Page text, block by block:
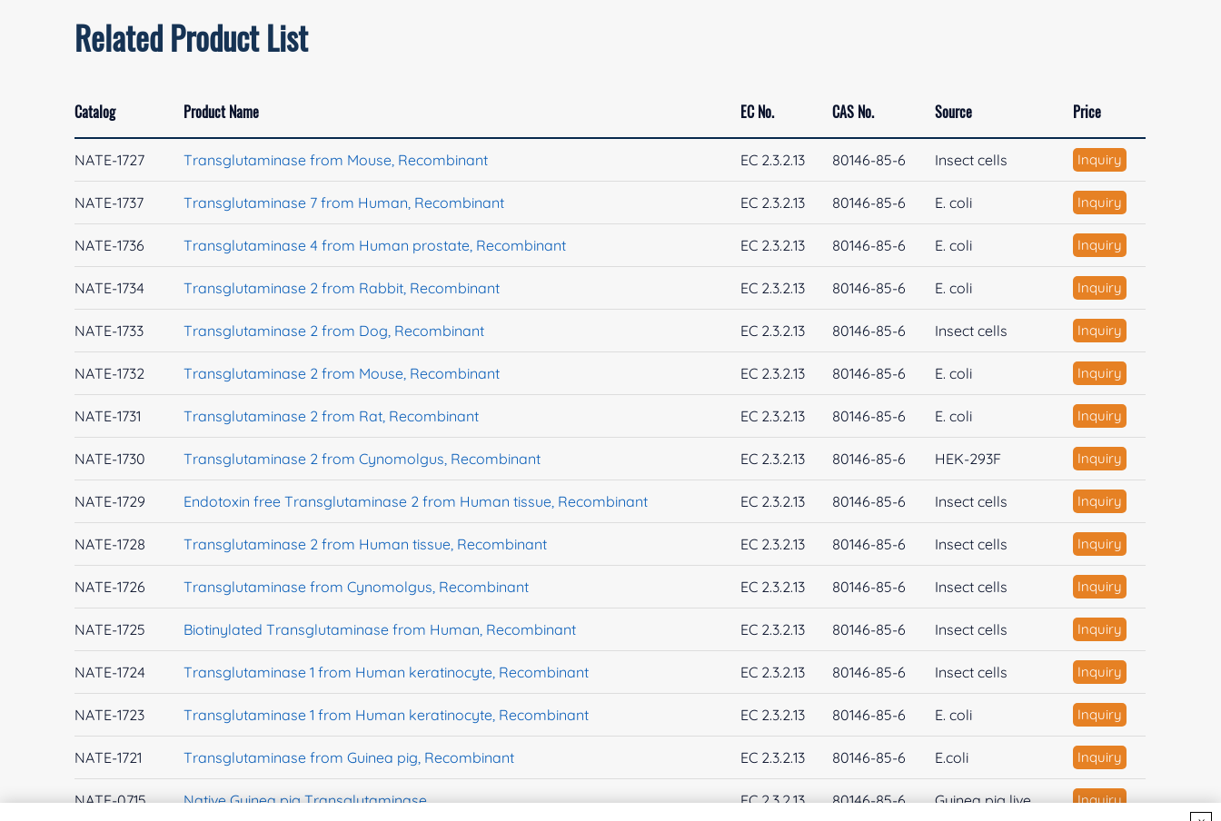
Related Product List
Catalog Product Name EC No. CAS No. Source Price
NATE-1727 Transglutaminase from Mouse, Recombinant EC 2.3.2.13 80146-85-6 Insect cells Inquiry
NATE-1737 Transglutaminase 7 from Human, Recombinant EC 2.3.2.13 80146-85-6 E. coli Inquiry
NATE-1736 Transglutaminase 4 from Human prostate, Recombinant EC 2.3.2.13 80146-85-6 E. coli Inquiry
NATE-1734 Transglutaminase 2 from Rabbit, Recombinant EC 2.3.2.13 80146-85-6 E. coli Inquiry
NATE-1733 Transglutaminase 2 from Dog, Recombinant EC 2.3.2.13 80146-85-6 Insect cells Inquiry
NATE-1732 Transglutaminase 2 from Mouse, Recombinant EC 2.3.2.13 80146-85-6 E. coli Inquiry
NATE-1731 Transglutaminase 2 from Rat, Recombinant EC 2.3.2.13 80146-85-6 E. coli Inquiry
NATE-1730 Transglutaminase 2 from Cynomolgus, Recombinant EC 2.3.2.13 80146-85-6 HEK-293F Inquiry
NATE-1729 Endotoxin free Transglutaminase 2 from Human tissue, Recombinant EC 2.3.2.13 80146-85-6 Insect cells Inquiry
NATE-1728 Transglutaminase 2 from Human tissue, Recombinant EC 2.3.2.13 80146-85-6 Insect cells Inquiry
NATE-1726 Transglutaminase from Cynomolgus, Recombinant EC 2.3.2.13 80146-85-6 Insect cells Inquiry
NATE-1725 Biotinylated Transglutaminase from Human, Recombinant EC 2.3.2.13 80146-85-6 Insect cells Inquiry
NATE-1724 Transglutaminase 1 from Human keratinocyte, Recombinant EC 2.3.2.13 80146-85-6 Insect cells Inquiry
NATE-1723 Transglutaminase 1 from Human keratinocyte, Recombinant EC 2.3.2.13 80146-85-6 E. coli Inquiry
NATE-1721 Transglutaminase from Guinea pig, Recombinant EC 2.3.2.13 80146-85-6 E.coli Inquiry
NATE-0715 Native Guinea pig Transglutaminase EC 2.3.2.13 80146-85-6 Guinea pig live... Inquiry